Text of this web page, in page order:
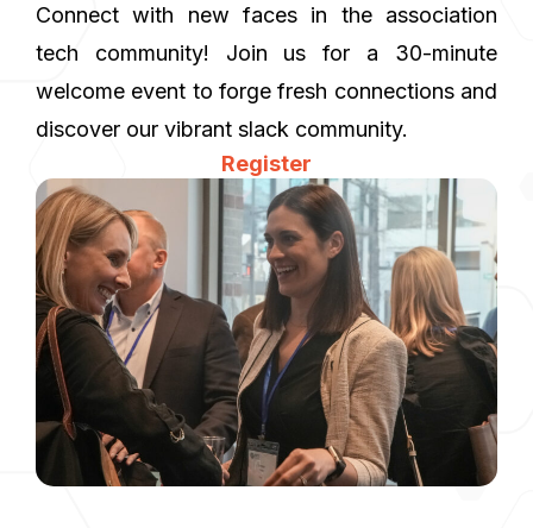
Connect with new faces in the association
tech community! Join us for a 30-minute
welcome event to forge fresh connections and
discover our vibrant slack community.
Register